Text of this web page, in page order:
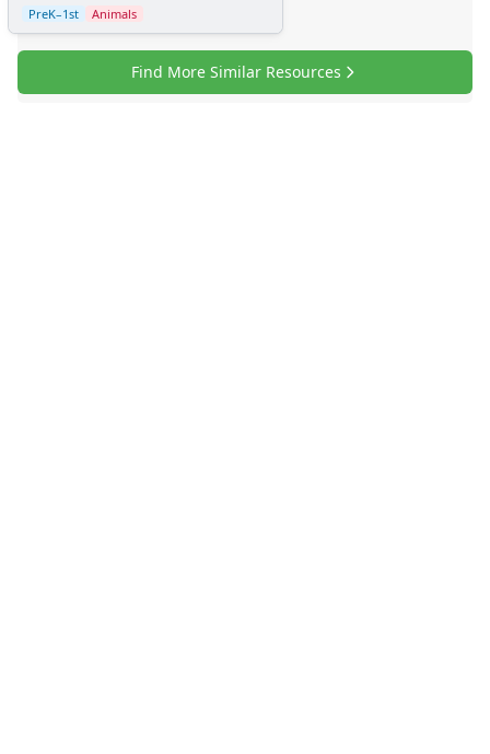
PreK–1st Animals
Find More Similar Resources